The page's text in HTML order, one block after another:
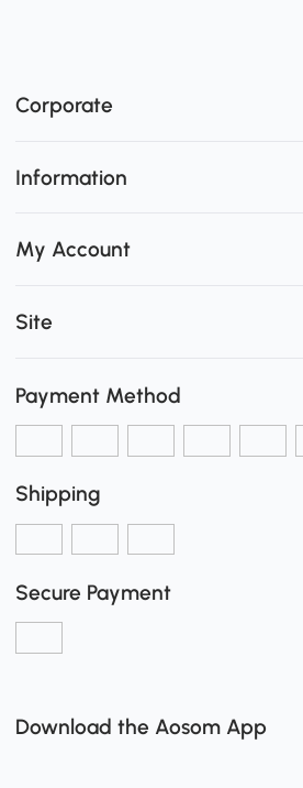
Corporate
Information
My Account
Site
Payment Method
Shipping
Secure Payment
Download the Aosom App